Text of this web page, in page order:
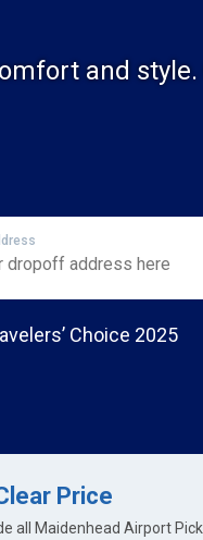
and
Choice 2025
Price
all Maidenhead Airport